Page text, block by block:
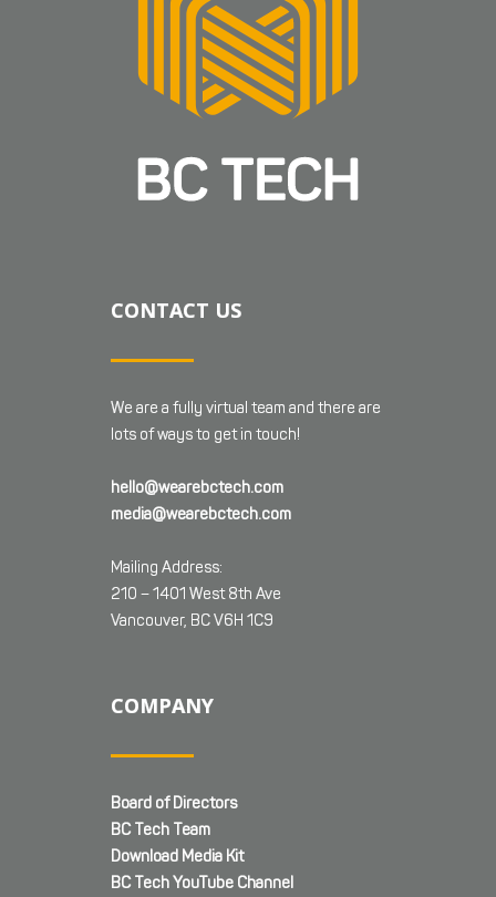
CONTACT US
We are a fully virtual team and there are
lots of ways to get in touch!
hello@wearebctech.com
media@wearebctech.com
Mailing Address:
210 – 1401 West 8th Ave
Vancouver, BC V6H 1C9
COMPANY
Board of Directors
BC Tech Team
Download Media Kit
BC Tech YouTube Channel